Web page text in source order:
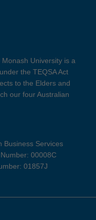
University is a
the TEQSA Act
to the Elders and
our four Australian
Business Services
00008C
01857J